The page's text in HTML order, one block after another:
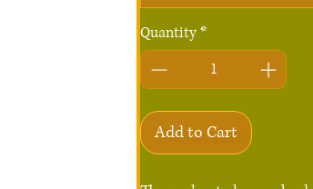
Quantity *
Add to Cart